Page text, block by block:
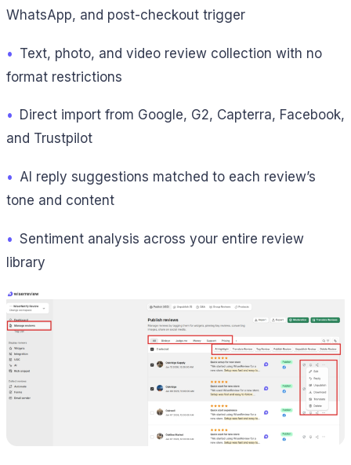
WhatsApp, and post-checkout trigger
• Text, photo, and video review collection with no
format restrictions
• Direct import from Google, G2, Capterra, Facebook,
and Trustpilot
• AI reply suggestions matched to each review’s
tone and content
• Sentiment analysis across your entire review
library